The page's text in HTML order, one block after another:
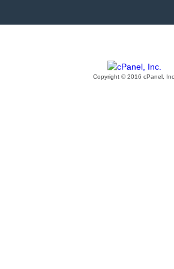
Copyright © 2016 cPanel, Inc.